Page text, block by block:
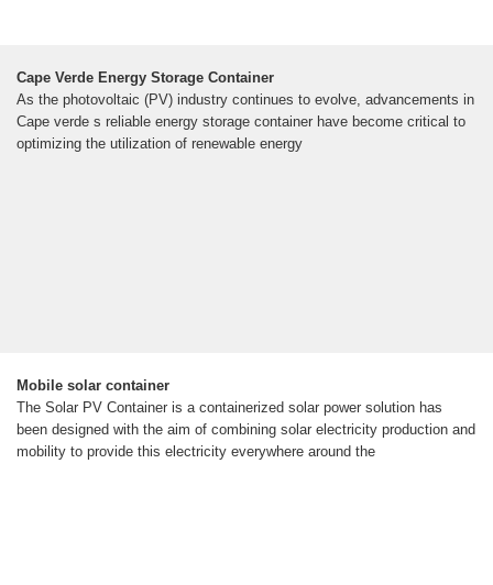
Cape Verde Energy Storage Container
As the photovoltaic (PV) industry continues to evolve, advancements in
Cape verde s reliable energy storage container have become critical to
optimizing the utilization of renewable energy
Mobile solar container
The Solar PV Container is a containerized solar power solution has
been designed with the aim of combining solar electricity production and
mobility to provide this electricity everywhere around the